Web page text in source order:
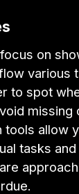
on
various
to spot
missing
tools allow
tasks